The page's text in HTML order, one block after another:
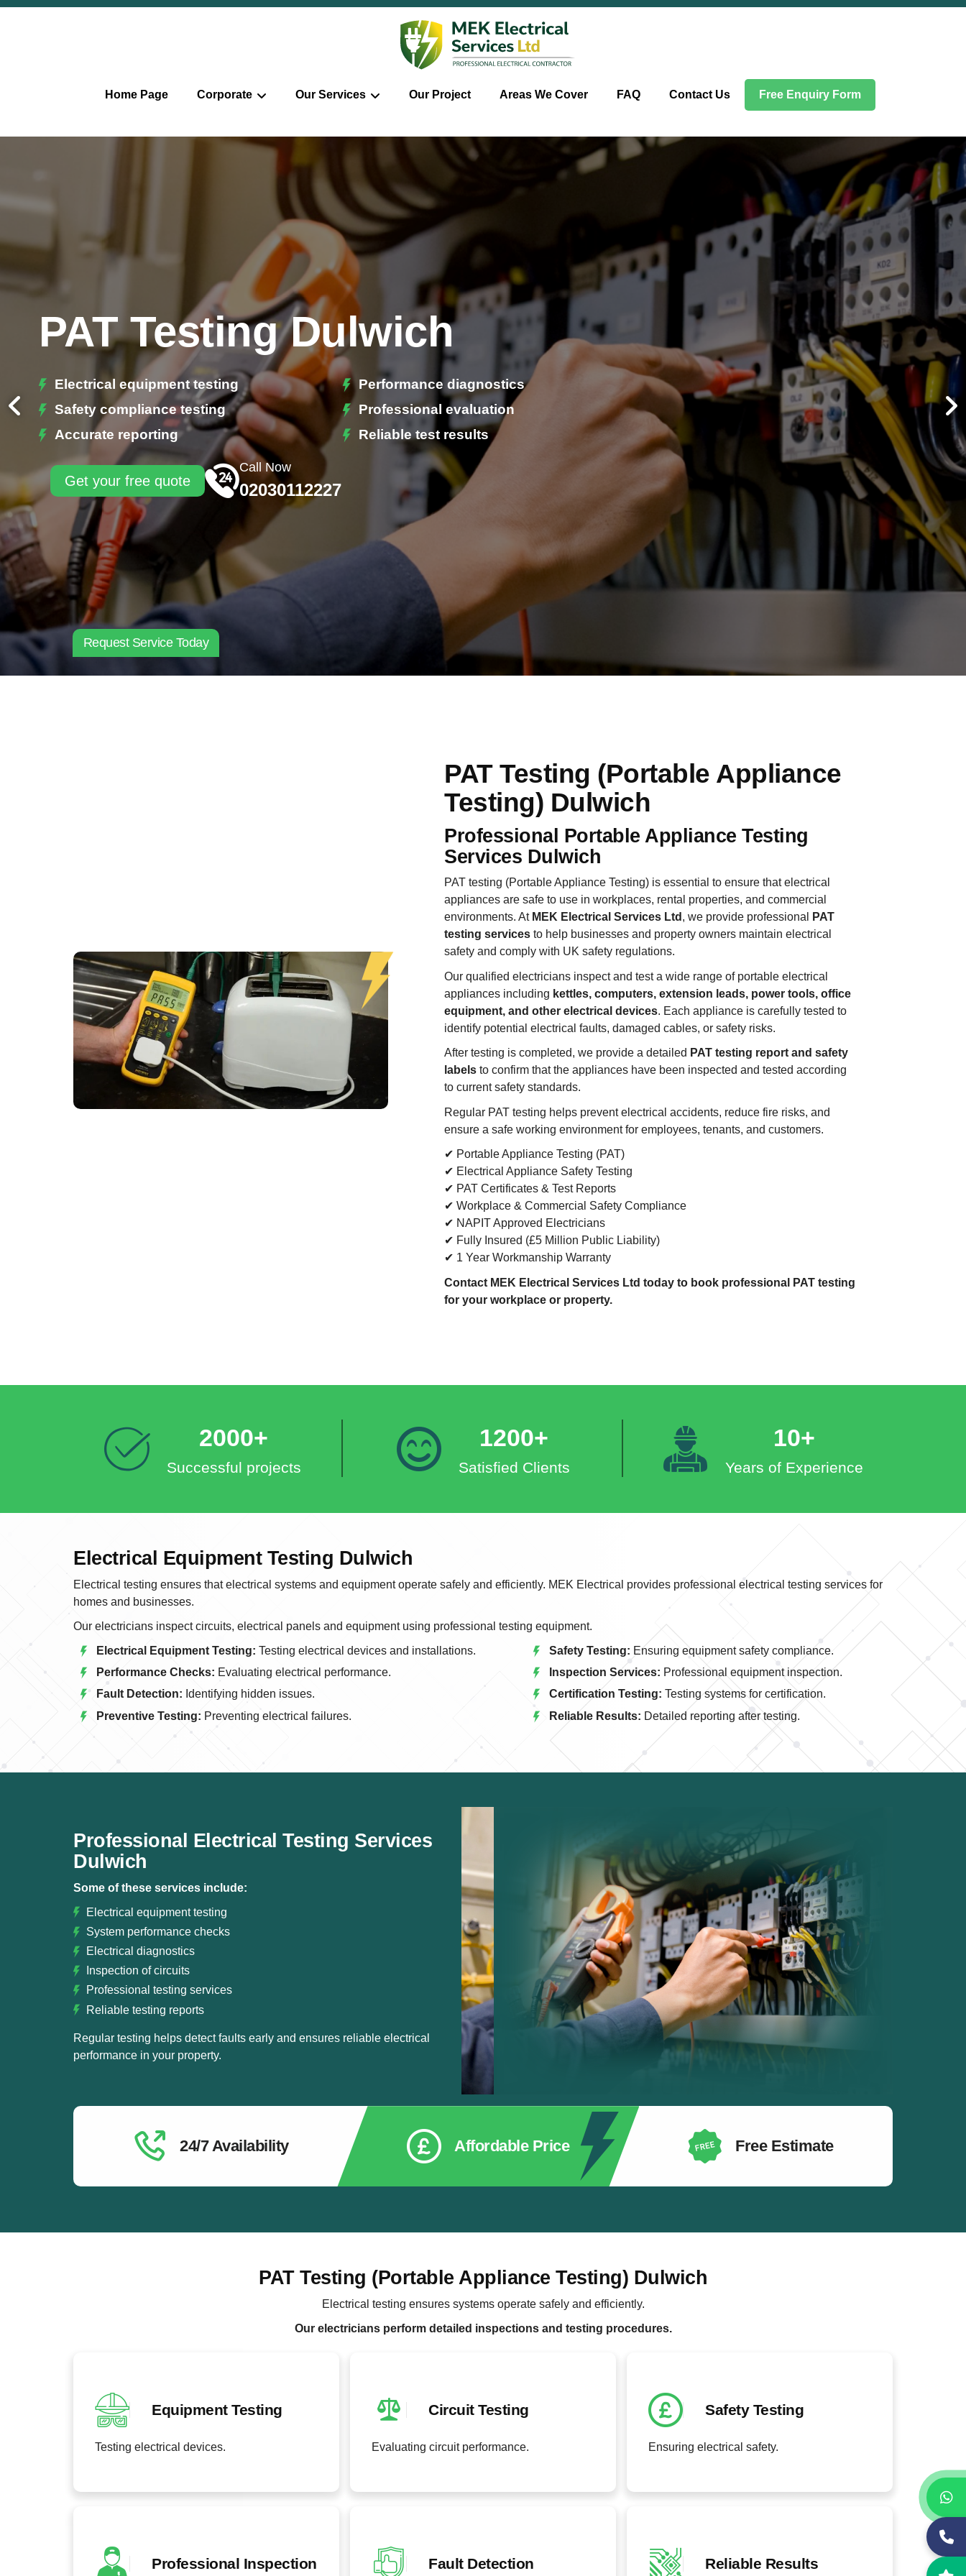
Home Page Corporate Our Services Our Project Areas We Cover FAQ Contact Us Free Enquiry Form
PAT Testing Dulwich
Electrical equipment testing
Performance diagnostics
Safety compliance testing
Professional evaluation
Accurate reporting
Reliable test results
Get your free quote
Call Now
02030112227
Request Service Today
PAT Testing (Portable Appliance
Testing) Dulwich
Professional Portable Appliance Testing
Services Dulwich
PAT testing (Portable Appliance Testing) is essential to ensure that electrical
appliances are safe to use in workplaces, rental properties, and commercial
environments. At MEK Electrical Services Ltd , we provide professional
PAT
testing services to help businesses and property owners maintain electrical
safety and comply with UK safety regulations.
Our qualified electricians inspect and test a wide range of portable electrical
appliances including kettles, computers, extension leads, power tools, office
equipment, and other electrical devices. Each appliance is carefully tested to
identify potential electrical faults, damaged cables, or safety risks.
After testing is completed, we provide a detailed PAT testing report and safety
labels to confirm that the appliances have been inspected and tested according
to current safety standards.
Regular PAT testing helps prevent electrical accidents, reduce fire risks, and
ensure a safe working environment for employees, tenants, and customers.
✔ Portable Appliance Testing (PAT)
✔ Electrical Appliance Safety Testing
✔ PAT Certificates & Test Reports
✔ Workplace & Commercial Safety Compliance
✔ NAPIT Approved Electricians
✔ Fully Insured (£5 Million Public Liability)
✔ 1 Year Workmanship Warranty
Contact MEK Electrical Services Ltd today to book professional PAT testing
for your workplace or property.
2000+
Successful projects
1200+
Satisfied Clients
10+
Years of Experience
Electrical Equipment Testing Dulwich
Electrical testing ensures that electrical systems and equipment operate safely and efficiently. MEK Electrical provides professional electrical testing services for
homes and businesses.
Our electricians inspect circuits, electrical panels and equipment using professional testing equipment.
Electrical Equipment Testing: Testing electrical devices and installations. Safety Testing: Ensuring equipment safety compliance.
Performance Checks: Evaluating electrical performance. Inspection Services: Professional equipment inspection.
Fault Detection: Identifying hidden issues. Certification Testing: Testing systems for certification.
Preventive Testing: Preventing electrical failures. Reliable Results: Detailed reporting after testing.
Professional Electrical Testing Services
Dulwich
Some of these services include:
Electrical equipment testing
System performance checks
Electrical diagnostics
Inspection of circuits
Professional testing services
Reliable testing reports
Regular testing helps detect faults early and ensures reliable electrical
performance in your property.
24/7 Availability Affordable Price Free Estimate
PAT Testing (Portable Appliance Testing) Dulwich
Electrical testing ensures systems operate safely and efficiently.
Our electricians perform detailed inspections and testing procedures.
Equipment Testing
Testing electrical devices.
Circuit Testing
Evaluating circuit performance.
Safety Testing
Ensuring electrical safety.
Professional Inspection Fault Detection Reliable Results